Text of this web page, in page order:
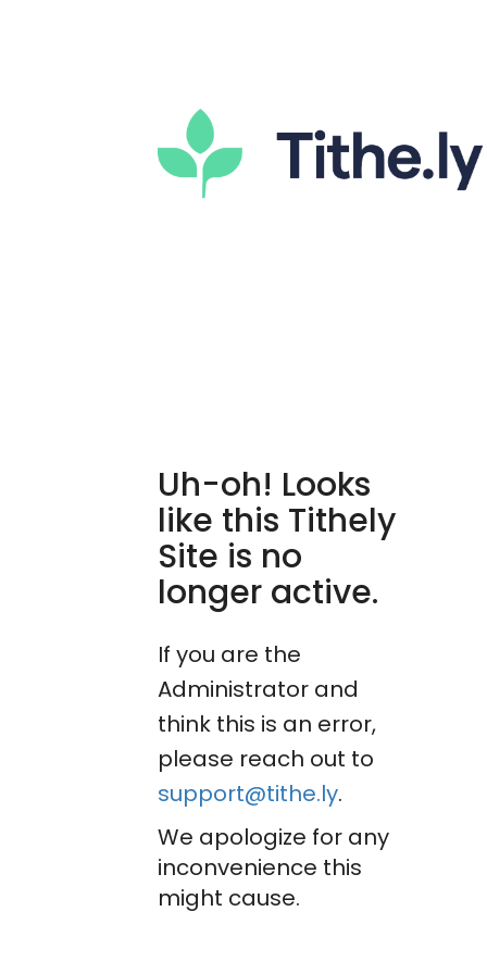
Uh-oh! Looks
like this Tithely
Site is no
longer active.
If you are the
Administrator and
think this is an error,
please reach out to
support@tithe.ly.
We apologize for any
inconvenience this
might cause.